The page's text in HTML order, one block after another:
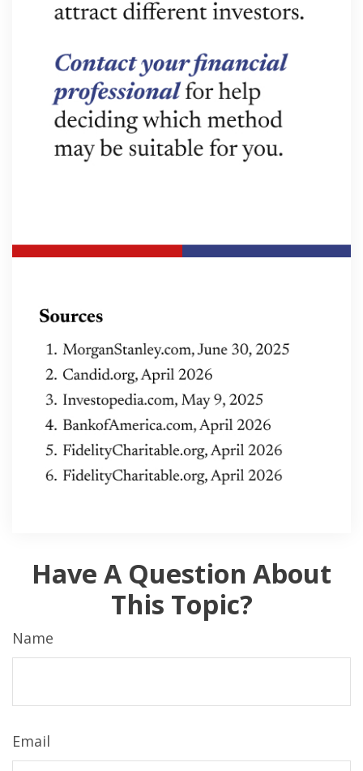
Have A Question About
This Topic?
Name
Email